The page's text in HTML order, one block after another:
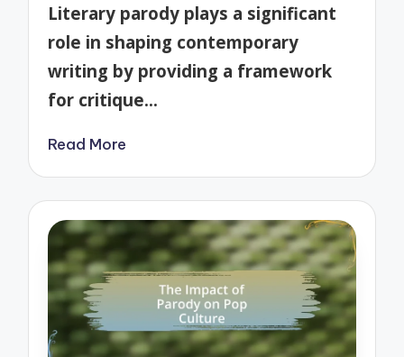
Literary parody plays a significant
role in shaping contemporary
writing by providing a framework
for critique…
Read More